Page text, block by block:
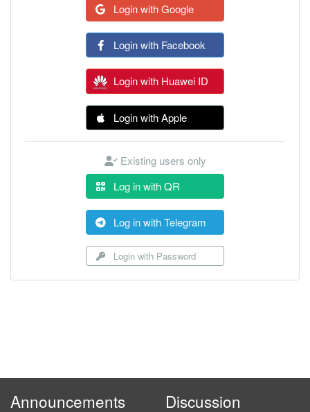
Login with Google
Login with Facebook
Login with Huawei ID
Login with Apple
Existing users only
Log in with QR
Log in with Telegram
Login with Password
Announcements Discussion